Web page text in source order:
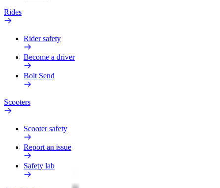
Rides
Rider safety
Become a driver
Bolt Send
Scooters
Scooter safety
Report an issue
Safety lab